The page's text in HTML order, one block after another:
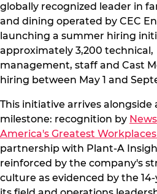
globally recognized leader in
and dining operated by CEC
launching a summer hiring
approximately 3,200 technical,
management, staff and Cast
hiring between May 1 and
This initiative arrives
milestone: recognition by
America's Greatest
partnership with Plant-A
reinforced by the company's
culture as evidenced by the